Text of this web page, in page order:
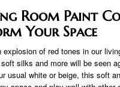
Room Paint
Your Space
explosion of red tones in our
silks and more will be seen
usual white or beige, this soft